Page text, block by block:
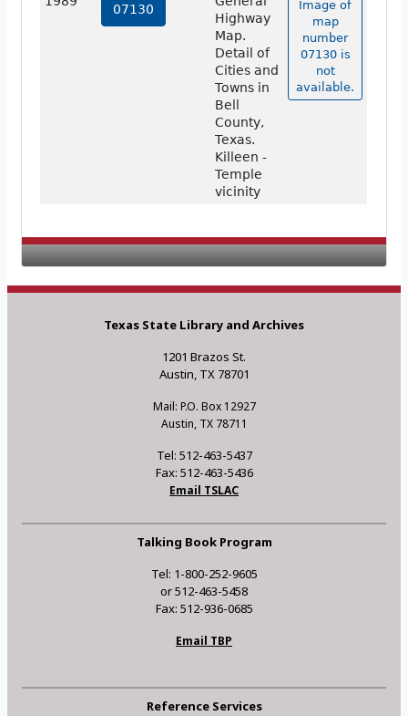
07130
Highway
Map.
Detail of
Cities and
Towns in
Bell
County,
Texas.
Killeen -
Temple
vicinity
Image of
map
number
07130 is
not
available.
Texas State Library and Archives
1201 Brazos St.
Austin, TX 78701
Mail: P.O. Box 12927
Austin, TX 78711
Tel: 512-463-5437
Fax: 512-463-5436
Email TSLAC
Talking Book Program
Tel: 1-800-252-9605
or 512-463-5458
Fax: 512-936-0685
Email TBP
Reference Services